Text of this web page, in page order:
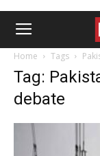
Home Tags
Tag:
debate